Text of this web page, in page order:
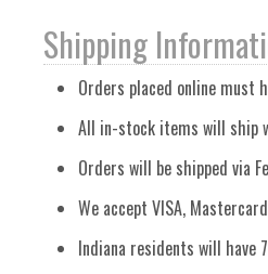
Shipping
Orders placed online must
All in-stock items will ship
Orders will be shipped via
We accept VISA,
Indiana residents will